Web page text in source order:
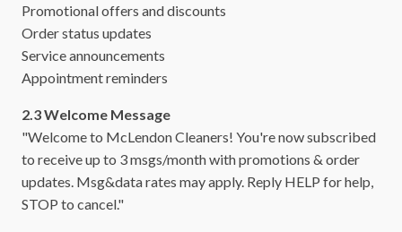
Promotional offers and discounts
Order status updates
Service announcements
Appointment reminders
2.3 Welcome Message
"Welcome to McLendon Cleaners! You're now subscribed
to receive up to 3 msgs/month with promotions & order
updates. Msg&data rates may apply. Reply HELP for help,
STOP to cancel."